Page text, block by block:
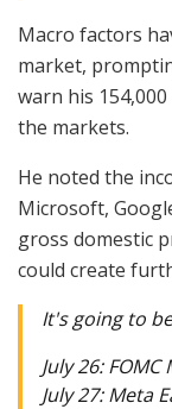
Macro factors
market,
warn his
the markets.
He noted the
Microsoft,
gross domestic
could create
It's going to
July 26:
July 27: Meta